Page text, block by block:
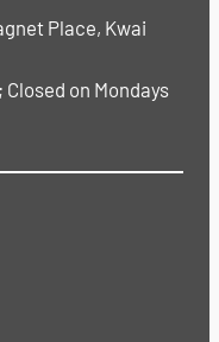
Place, Kwai
Closed on Mondays